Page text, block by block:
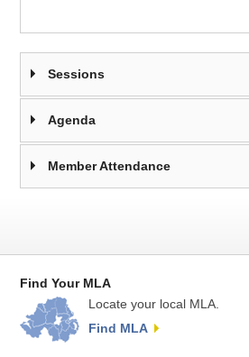
Sessions
Agenda
Member Attendance
Find Your MLA
Locate your local MLA.
Find MLA